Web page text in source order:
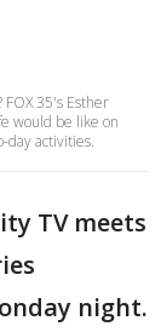
35's Esther
would be like on
day activities.
TV meets
night.